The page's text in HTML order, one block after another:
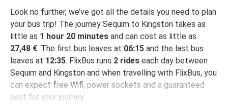
Look no further, we’ve got all the details you need to plan
your bus trip! The journey Sequim to Kingston takes as
little as 1 hour 20 minutes and can cost as little as
27,48 €. The first bus leaves at 06:15 and the last bus
leaves at 12:35. FlixBus runs 2 rides each day between
Sequim and Kingston and when travelling with FlixBus, you
can expect free Wifi, power sockets and a guaranteed
seat for your journey.